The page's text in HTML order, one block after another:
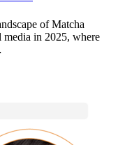
of Matcha
media in 2025, where